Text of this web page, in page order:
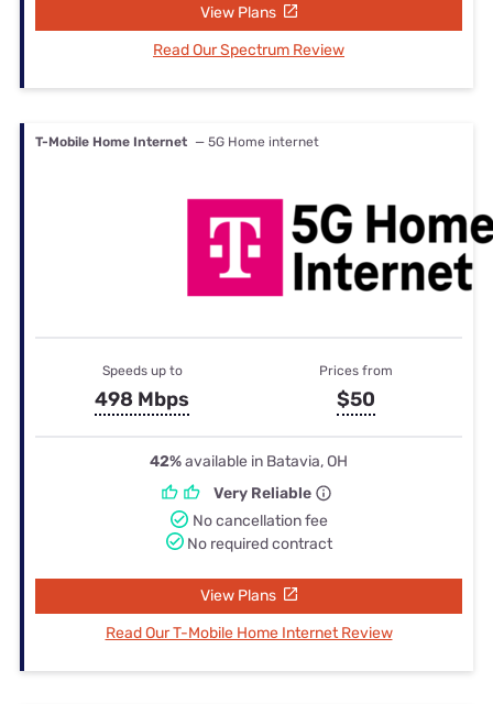
View Plans
Read Our Spectrum Review
T-Mobile Home Internet — 5G Home internet
Speeds up to
498 Mbps
Prices from
$50
42%available in Batavia, OH
Very Reliable
No cancellation fee
No required contract
View Plans
Read Our T-Mobile Home Internet Review